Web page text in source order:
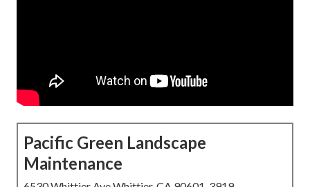
Pacific Green Landscape
Maintenance